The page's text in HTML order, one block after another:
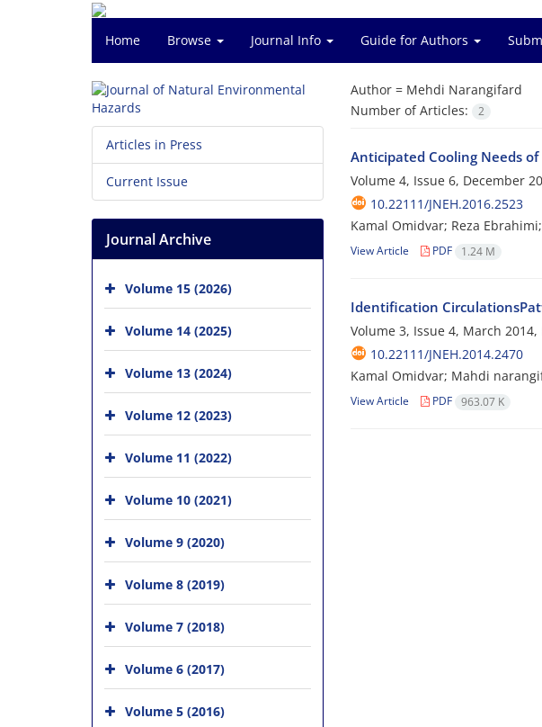
Home Browse Journal Info Guide for Authors
Author = Mehdi Narangifard
Number of Articles:
2
Anticipated Cooling Needs
Volume 4, Issue 6, December
10.22111/JNEH.2016.2523
Kamal Omidvar; Reza
View Article PDF 1.24 M
Identification
Volume 3, Issue 4, March 2014,
10.22111/JNEH.2014.2470
Kamal Omidvar; Mahdi
View Article PDF 963.07 K
Articles in Press
Current Issue
Journal Archive
Volume 15 (2026)
Volume 14 (2025)
Volume 13 (2024)
Volume 12 (2023)
Volume 11 (2022)
Volume 10 (2021)
Volume 9 (2020)
Volume 8 (2019)
Volume 7 (2018)
Volume 6 (2017)
Volume 5 (2016)